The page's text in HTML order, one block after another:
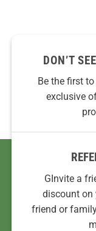
DON’T
Be the first
exclusive
GInvite a
discount on
friend or